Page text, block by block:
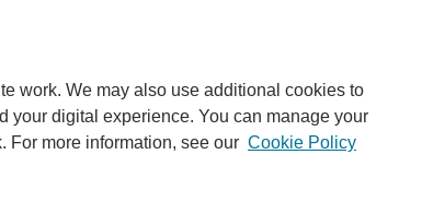
work. We may also use additional cookies to
your digital experience. You can manage your
For more information, see our Cookie Policy